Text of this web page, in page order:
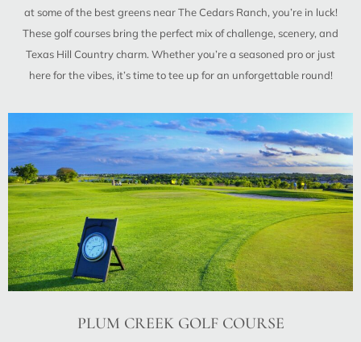
at some of the best greens near The Cedars Ranch, you’re in luck!
These golf courses bring the perfect mix of challenge, scenery, and
Texas Hill Country charm. Whether you’re a seasoned pro or just
here for the vibes, it’s time to tee up for an unforgettable round!
PLUM CREEK GOLF COURSE